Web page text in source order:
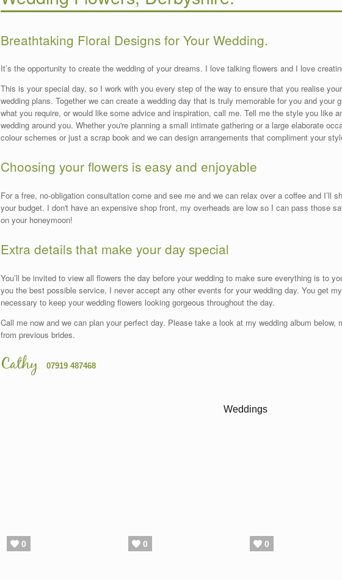
Breathtaking Floral Designs for Your Wedding.
It’s the opportunity to create the wedding of your dreams. I love talking flowers and I love
This is your special day, so I work with you every step of the way to ensure that you realise
wedding plans. Together we can create a wedding day that is truly memorable for you and your
what you require, or would like some advice and inspiration, call me. Tell me the style you like
wedding around you. Whether you're planning a small intimate gathering or a large elaborate
colour schemes or just a scrap book and we can design arrangements that compliment your
Choosing your flowers is easy and enjoyable
For a free, no-obligation consultation come and see me and we can relax over a coffee and I’ll
your budget. I don't have an expensive shop front, my overheads are low so I can pass those
on your honeymoon!
Extra details that make your day special
You’ll be invited to view all flowers the day before your wedding to make sure everything is to
you the best possible service, I never accept any other events for your wedding day. You get
necessary to keep your wedding flowers looking gorgeous throughout the day.
Call me now and we can plan your perfect day. Please take a look at my wedding album below,
from previous brides.
Cathy 07919 487468